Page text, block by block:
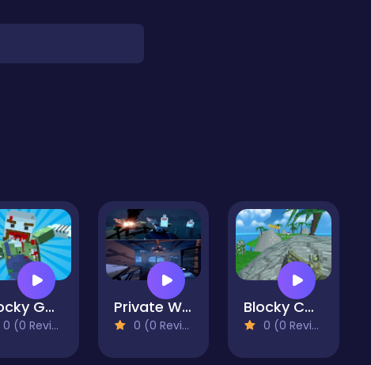
Blocky Gun Warfare Zombie
0 (0 Reviews)
Private War Training
0 (0 Reviews)
Blocky Combat SWAT Desert Storm Zombie
0 (0 Reviews)